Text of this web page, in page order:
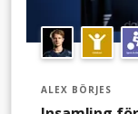
ALEX BÖRJES